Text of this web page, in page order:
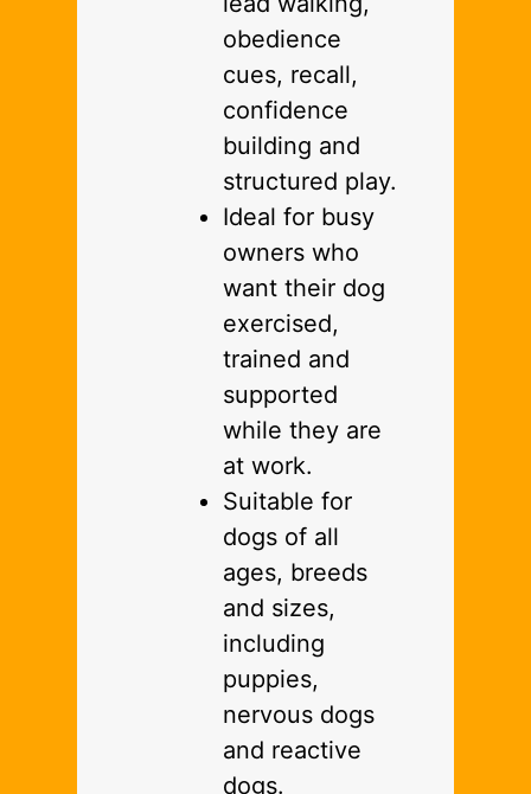
obedience
cues, recall,
confidence
building and
structured play.
Ideal for busy
owners who
want their dog
exercised,
trained and
supported
while they are
at work.
Suitable for
dogs of all
ages, breeds
and sizes,
including
puppies,
nervous dogs
and reactive
dogs.